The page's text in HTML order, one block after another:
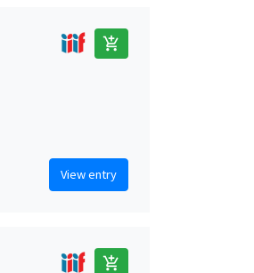
add_shopping_cart
View entry
add_shopping_cart